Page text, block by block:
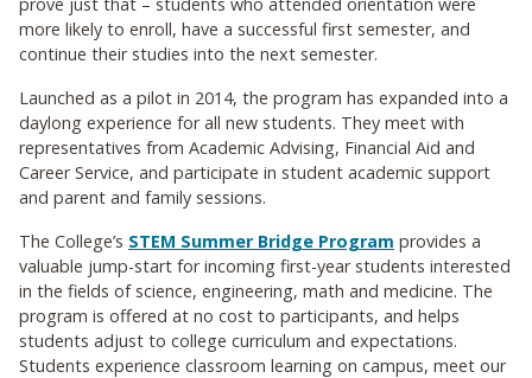
more likely to enroll, have a successful first semester, and
continue their studies into the next semester.
Launched as a pilot in 2014, the program has expanded into a
daylong experience for all new students. They meet with
representatives from Academic Advising, Financial Aid and
Career Service, and participate in student academic support
and parent and family sessions.
The College’s STEM Summer Bridge Program provides a
valuable jump-start for incoming first-year students interested
in the fields of science, engineering, math and medicine. The
program is offered at no cost to participants, and helps
students adjust to college curriculum and expectations.
Students experience classroom learning on campus, meet our